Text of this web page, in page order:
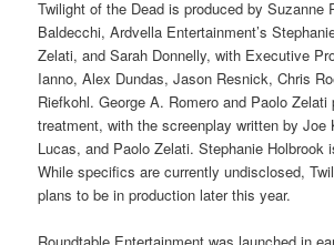
Twilight of the Dead is produced by Suzanne
Baldecchi, Ardvella Entertainment’s
Zelati, and Sarah Donnelly, with Executive
Ianno, Alex Dundas, Jason Resnick, Chris
Riefkohl. George A. Romero and Paolo Zelati
treatment, with the screenplay written by Joe
Lucas, and Paolo Zelati. Stephanie Holbrook
While specifics are currently undisclosed,
plans to be in production later this year.